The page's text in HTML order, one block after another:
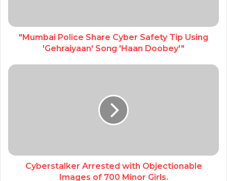
"Mumbai Police Share Cyber Safety Tip Using
'Gehraiyaan' Song 'Haan Doobey'"
Cyberstalker Arrested with Objectionable
Images of 700 Minor Girls.